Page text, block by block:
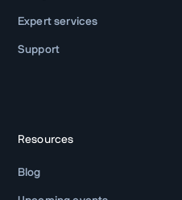
Expert services
Support
Resources
Blog